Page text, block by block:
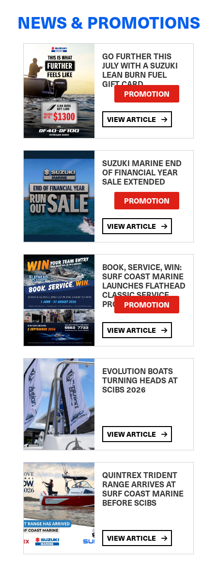
NEWS & PROMOTIONS
GO FURTHER THIS
JULY WITH A SUZUKI
LEAN BURN FUEL
GIFT CARD
PROMOTION
VIEW ARTICLE
SUZUKI MARINE END
OF FINANCIAL YEAR
SALE EXTENDED
PROMOTION
VIEW ARTICLE
BOOK, SERVICE, WIN:
SURF COAST MARINE
LAUNCHES FLATHEAD
CLASSIC SERVICE
PROMOTION
PROMOTION
VIEW ARTICLE
EVOLUTION BOATS
TURNING HEADS AT
SCIBS 2026
VIEW ARTICLE
QUINTREX TRIDENT
RANGE ARRIVES AT
SURF COAST MARINE
BEFORE SCIBS
VIEW ARTICLE